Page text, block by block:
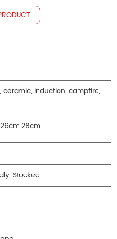
ceramic, induction, campfire,
28cm
Stocked